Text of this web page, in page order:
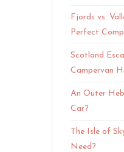
Fjords vs.
Perfect
Scotland
Campervan
An Outer
Car?
The Isle of
Need?